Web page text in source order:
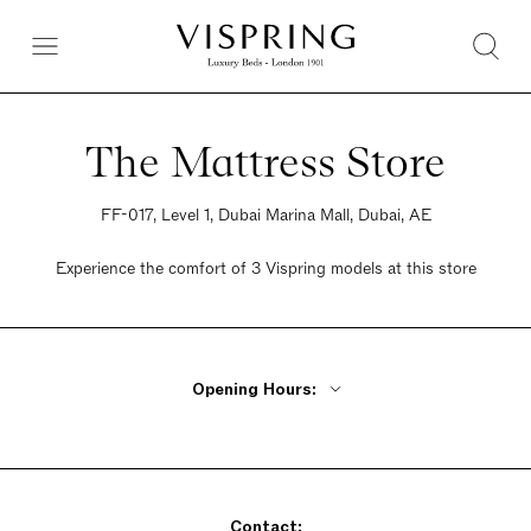
The Mattress Store
FF-017, Level 1, Dubai Marina Mall, Dubai, AE
Experience the comfort of 3 Vispring models at this store
Opening Hours:
Sunday 10am - 10pm